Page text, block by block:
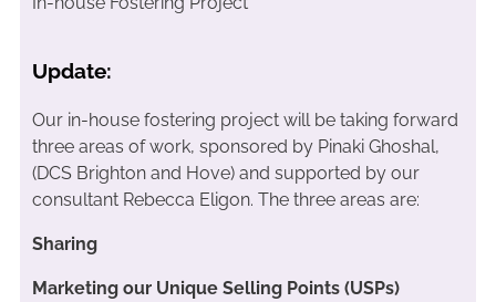
Update:
Our in-house fostering project will be taking forward
three areas of work, sponsored by Pinaki Ghoshal,
(DCS Brighton and Hove) and supported by our
consultant Rebecca Eligon. The three areas are:
Sharing
Marketing our Unique Selling Points (USPs)